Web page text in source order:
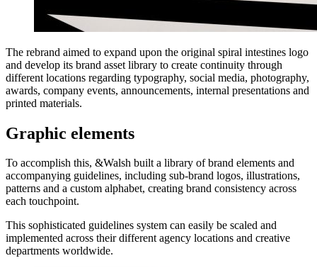
The rebrand aimed to expand upon the original spiral intestines logo
and develop its brand asset library to create continuity through
different locations regarding typography, social media, photography,
awards, company events, announcements, internal presentations and
printed materials.
Graphic elements
To accomplish this, &Walsh built a library of brand elements and
accompanying guidelines, including sub-brand logos, illustrations,
patterns and a custom alphabet, creating brand consistency across
each touchpoint.
This sophisticated guidelines system can easily be scaled and
implemented across their different agency locations and creative
departments worldwide.